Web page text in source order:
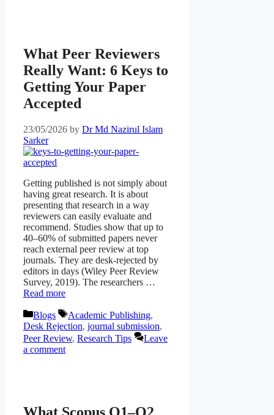
What Peer Reviewers
Really Want: 6 Keys to
Getting Your Paper
Accepted
23/05/2026 by Dr Md Nazirul Islam
Sarker
Getting published is not simply about
having great research. It is about
presenting that research in a way
reviewers can easily evaluate and
recommend. Studies show that up to
40–60% of submitted papers never
reach external peer review at top
journals. They are desk-rejected by
editors in days (Wiley Peer Review
Survey, 2019). The researchers …
Read more
Categories
Blogs Tags
Academic Publishing,
Desk Rejection, journal submission,
Peer Review, Research Tips
Leave
a comment
What Scopus Q1–Q2